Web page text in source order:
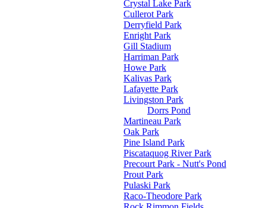
Crystal Lake Park
Cullerot Park
Derryfield Park
Enright Park
Gill Stadium
Harriman Park
Howe Park
Kalivas Park
Lafayette Park
Livingston Park
Dorrs Pond
Martineau Park
Oak Park
Pine Island Park
Piscataquog River Park
Precourt Park - Nutt's Pond
Prout Park
Pulaski Park
Raco-Theodore Park